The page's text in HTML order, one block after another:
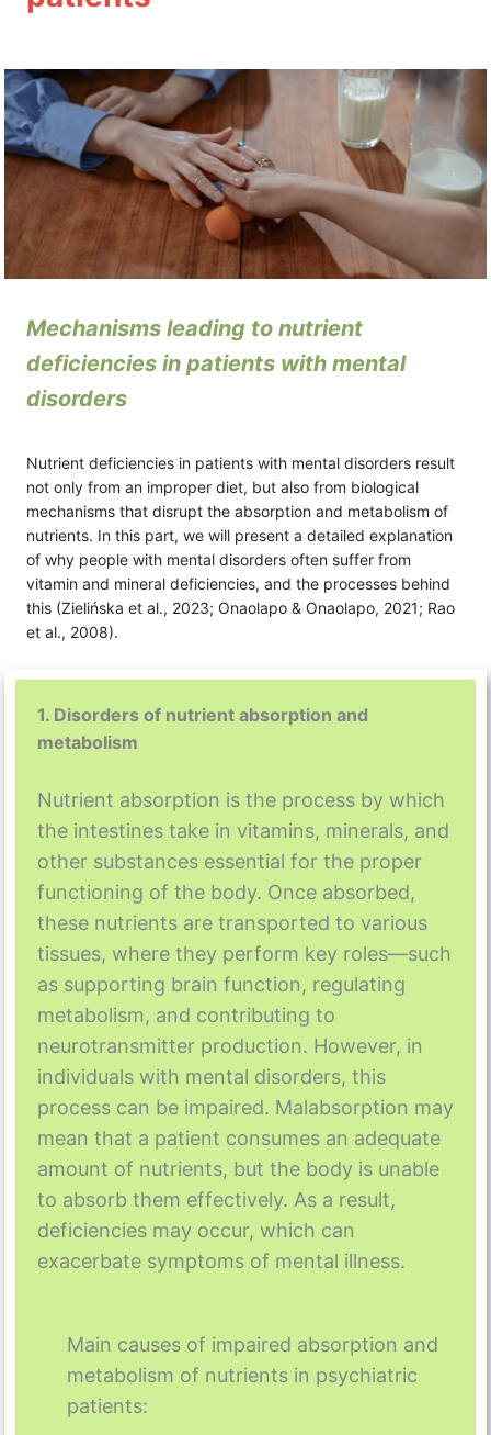
2 lessons
Mechanisms leading to nutrient
deficiencies in patients with mental
disorders
Nutrient deficiencies in patients with mental disorders result
not only from an improper diet, but also from biological
mechanisms that disrupt the absorption and metabolism of
nutrients. In this part, we will present a detailed explanation
of why people with mental disorders often suffer from
vitamin and mineral deficiencies, and the processes behind
this (Zielińska et al., 2023; Onaolapo & Onaolapo, 2021; Rao
et al., 2008).
1. Disorders of nutrient absorption and
metabolism
Nutrient absorption is the process by which
the intestines take in vitamins, minerals, and
other substances essential for the proper
functioning of the body. Once absorbed,
these nutrients are transported to various
tissues, where they perform key roles—such
as supporting brain function, regulating
metabolism, and contributing to
neurotransmitter production. However, in
individuals with mental disorders, this
process can be impaired. Malabsorption may
mean that a patient consumes an adequate
amount of nutrients, but the body is unable
to absorb them effectively. As a result,
deficiencies may occur, which can
exacerbate symptoms of mental illness.
Main causes of impaired absorption and
metabolism of nutrients in psychiatric
patients: